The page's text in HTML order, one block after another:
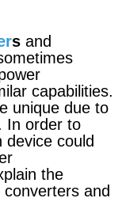
s and
capabilities.
unique due to
In order to
could
the
and